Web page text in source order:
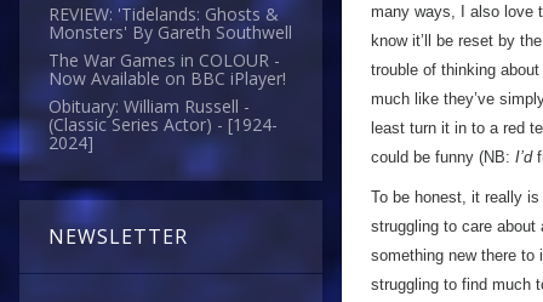
REVIEW: 'Tidelands: Ghosts &
Monsters' By Gareth Southwell
The War Games in COLOUR -
Now Available on BBC iPlayer!
Obituary: William Russell -
(Classic Series Actor) - [1924-
2024]
NEWSLETTER
many ways, I also love
know it’ll be reset by
trouble of thinking
much like they’ve
least turn it in to a red
could be funny (NB: I’d
To be honest, it really
struggling to care
something new there to
struggling to find much